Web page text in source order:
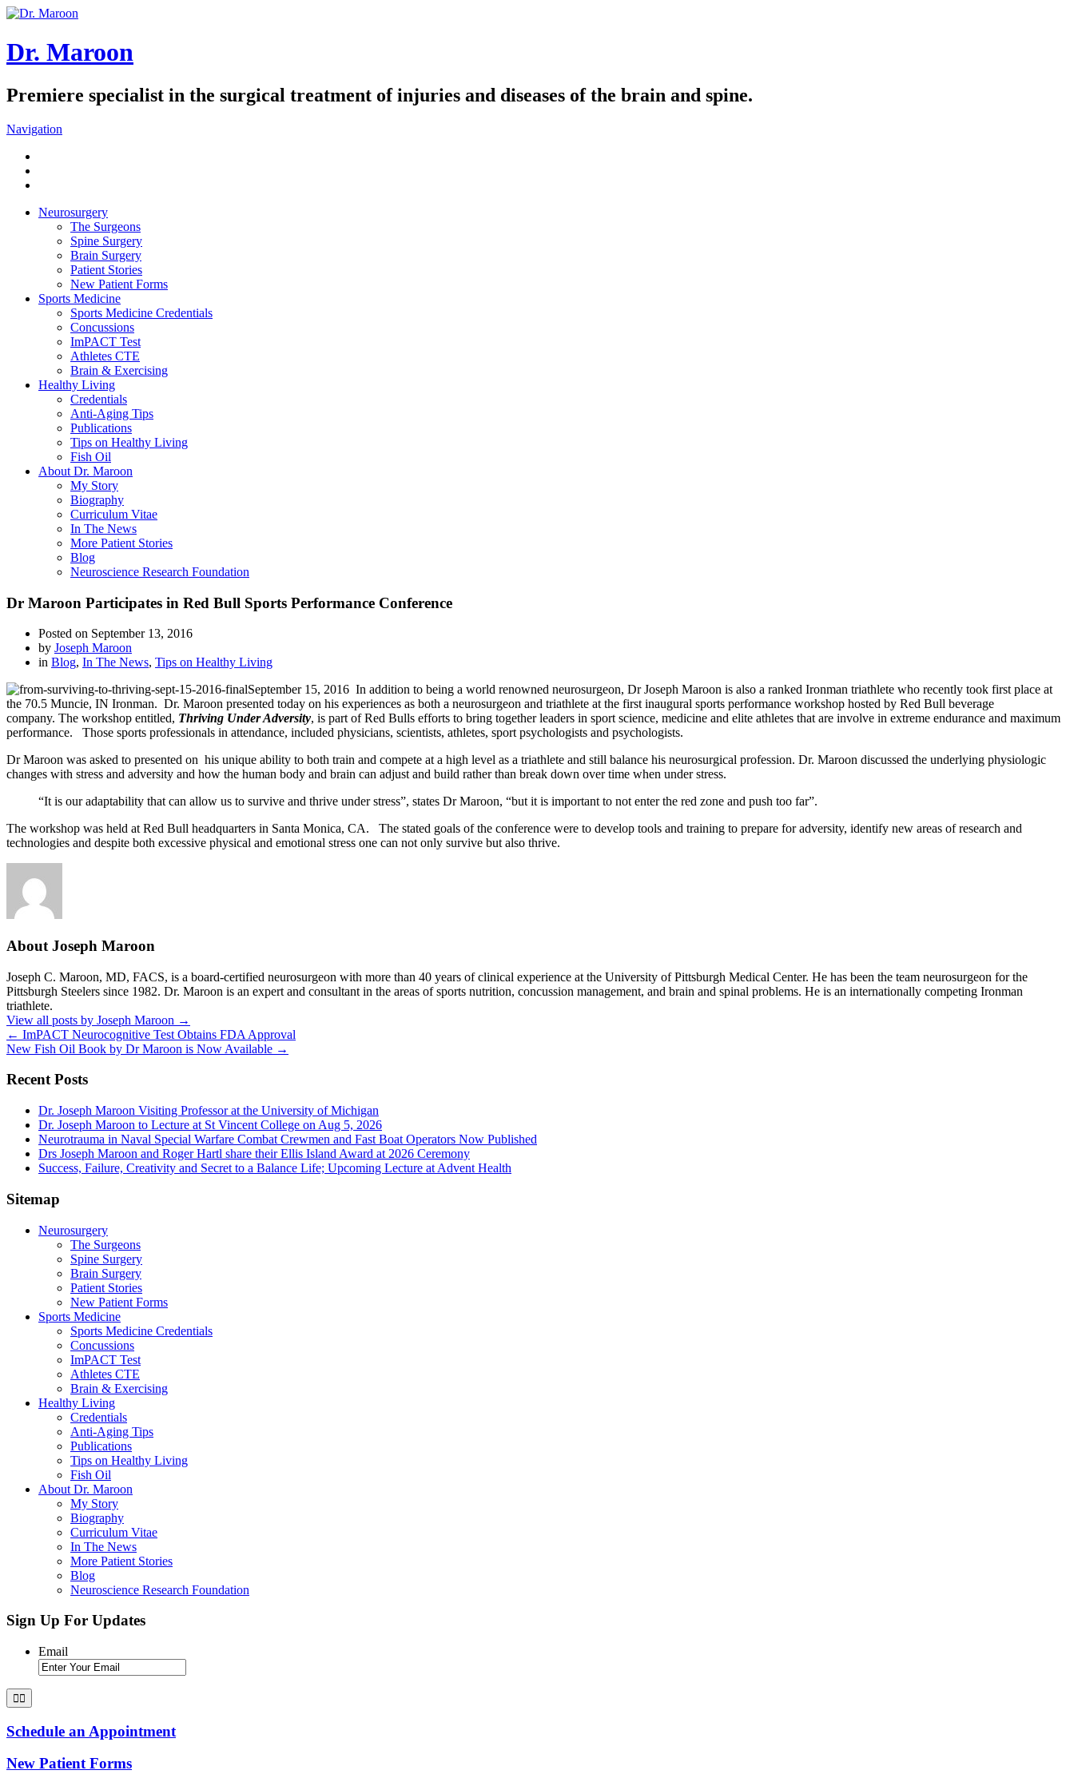
Dr. Maroon
Premiere specialist in the surgical treatment of injuries and diseases of the brain and spine.
Navigation
Neurosurgery
The Surgeons
Spine Surgery
Brain Surgery
Patient Stories
New Patient Forms
Sports Medicine
Sports Medicine Credentials
Concussions
ImPACT Test
Athletes CTE
Brain & Exercising
Healthy Living
Credentials
Anti-Aging Tips
Publications
Tips on Healthy Living
Fish Oil
About Dr. Maroon
My Story
Biography
Curriculum Vitae
In The News
More Patient Stories
Blog
Neuroscience Research Foundation
Dr Maroon Participates in Red Bull Sports Performance Conference
Posted on September 13, 2016
by Joseph Maroon
in Blog, In The News, Tips on Healthy Living
September 15, 2016 In addition to being a world renowned neurosurgeon, Dr Joseph Maroon is also a ranked Ironman triathlete who recently took first place at
the 70.5 Muncie, IN Ironman. Dr. Maroon presented today on his experiences as both a neurosurgeon and triathlete at the first inaugural sports performance workshop hosted by Red Bull beverage
company. The workshop entitled, Thriving Under Adversity, is part of Red Bulls efforts to bring together leaders in sport science, medicine and elite athletes that are involve in extreme endurance and maximum
performance. Those sports professionals in attendance, included physicians, scientists, athletes, sport psychologists and psychologists.
Dr Maroon was asked to presented on his unique ability to both train and compete at a high level as a triathlete and still balance his neurosurgical profession. Dr. Maroon discussed the underlying physiologic
changes with stress and adversity and how the human body and brain can adjust and build rather than break down over time when under stress.
“It is our adaptability that can allow us to survive and thrive under stress”, states Dr Maroon, “but it is important to not enter the red zone and push too far”.
The workshop was held at Red Bull headquarters in Santa Monica, CA. The stated goals of the conference were to develop tools and training to prepare for adversity, identify new areas of research and
technologies and despite both excessive physical and emotional stress one can not only survive but also thrive.
About Joseph Maroon
Joseph C. Maroon, MD, FACS, is a board-certified neurosurgeon with more than 40 years of clinical experience at the University of Pittsburgh Medical Center. He has been the team neurosurgeon for the
Pittsburgh Steelers since 1982. Dr. Maroon is an expert and consultant in the areas of sports nutrition, concussion management, and brain and spinal problems. He is an internationally competing Ironman
triathlete.
View all posts by Joseph Maroon →
← ImPACT Neurocognitive Test Obtains FDA Approval
New Fish Oil Book by Dr Maroon is Now Available →
Recent Posts
Dr. Joseph Maroon Visiting Professor at the University of Michigan
Dr. Joseph Maroon to Lecture at St Vincent College on Aug 5, 2026
Neurotrauma in Naval Special Warfare Combat Crewmen and Fast Boat Operators Now Published
Drs Joseph Maroon and Roger Hartl share their Ellis Island Award at 2026 Ceremony
Success, Failure, Creativity and Secret to a Balance Life; Upcoming Lecture at Advent Health
Sitemap
Neurosurgery
The Surgeons
Spine Surgery
Brain Surgery
Patient Stories
New Patient Forms
Sports Medicine
Sports Medicine Credentials
Concussions
ImPACT Test
Athletes CTE
Brain & Exercising
Healthy Living
Credentials
Anti-Aging Tips
Publications
Tips on Healthy Living
Fish Oil
About Dr. Maroon
My Story
Biography
Curriculum Vitae
In The News
More Patient Stories
Blog
Neuroscience Research Foundation
Sign Up For Updates
Email
Schedule an Appointment
New Patient Forms